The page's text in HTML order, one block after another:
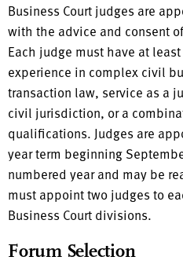
Business Court judges are
with the advice and consent
Each judge must have at
experience in complex civil
transaction law, service as a
civil jurisdiction, or a
qualifications. Judges are
year term beginning
numbered year and may be
must appoint two judges to
Business Court divisions.
Forum Selection